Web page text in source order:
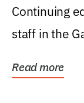
Continuing
staff in the
Read more